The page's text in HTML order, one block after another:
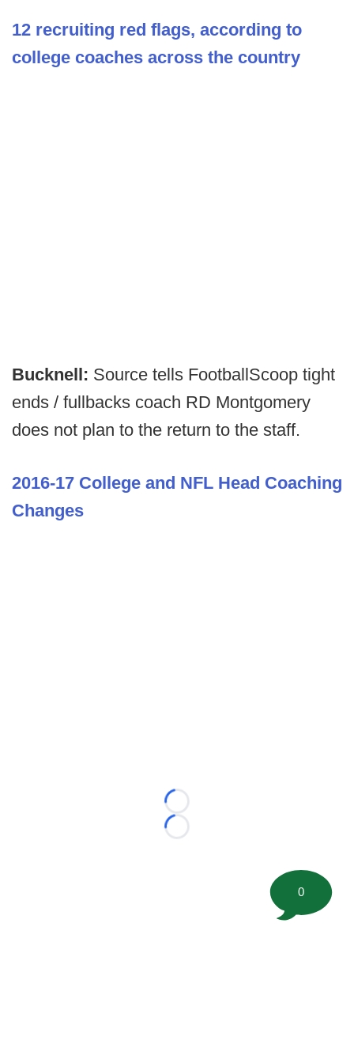
12 recruiting red flags, according to
college coaches across the country
Bucknell: Source tells FootballScoop tight
ends / fullbacks coach RD Montgomery
does not plan to the return to the staff.
2016-17 College and NFL Head Coaching
Changes
Loading...
Loading...
0